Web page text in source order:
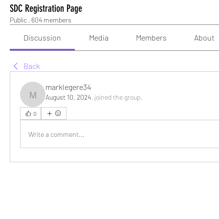
SDC Registration Page
Public · 604 members
Discussion Media Members About
Back
marklegere34
marklegere34
August 10, 2024· joined the group.
0
Write a comment...